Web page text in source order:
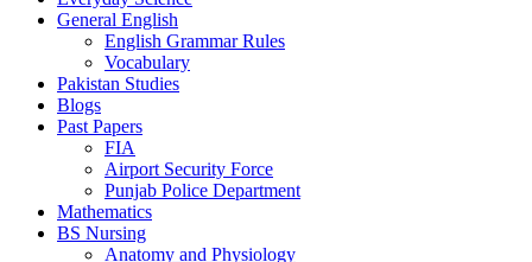
General English
English Grammar Rules
Vocabulary
Pakistan Studies
Blogs
Past Papers
FIA
Airport Security Force
Punjab Police Department
Mathematics
BS Nursing
Anatomy and Physiology